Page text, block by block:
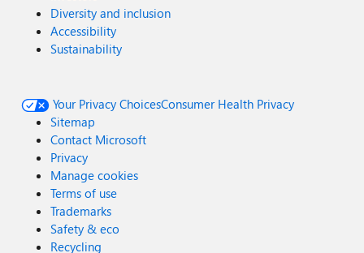
Diversity and inclusion
Accessibility
Sustainability
Your Privacy ChoicesConsumer Health Privacy
Sitemap
Contact Microsoft
Privacy
Manage cookies
Terms of use
Trademarks
Safety & eco
Recycling